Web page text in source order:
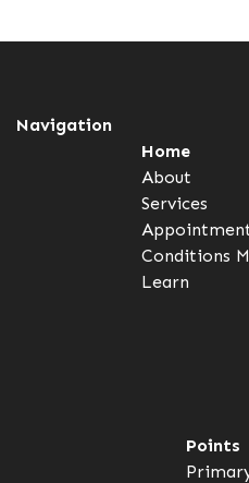
Navigation
Home
About
Services
Conditions
Learn
Points